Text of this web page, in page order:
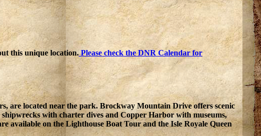
this unique location.Please check the DNR Calendar for
are located near the park. Brockway Mountain Drive offers scenic
with charter dives and Copper Harbor with museums,
available on the Lighthouse Boat Tour and the Isle Royale Queen